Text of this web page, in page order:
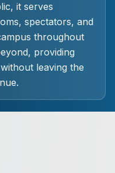
it serves
spectators, and
throughout
providing
leaving the